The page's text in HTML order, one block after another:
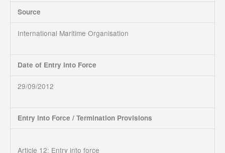
Source
International Maritime Organisation
Date of Entry into Force
29/09/2012
Entry into Force / Termination Provisions
Article 12: Entry into force